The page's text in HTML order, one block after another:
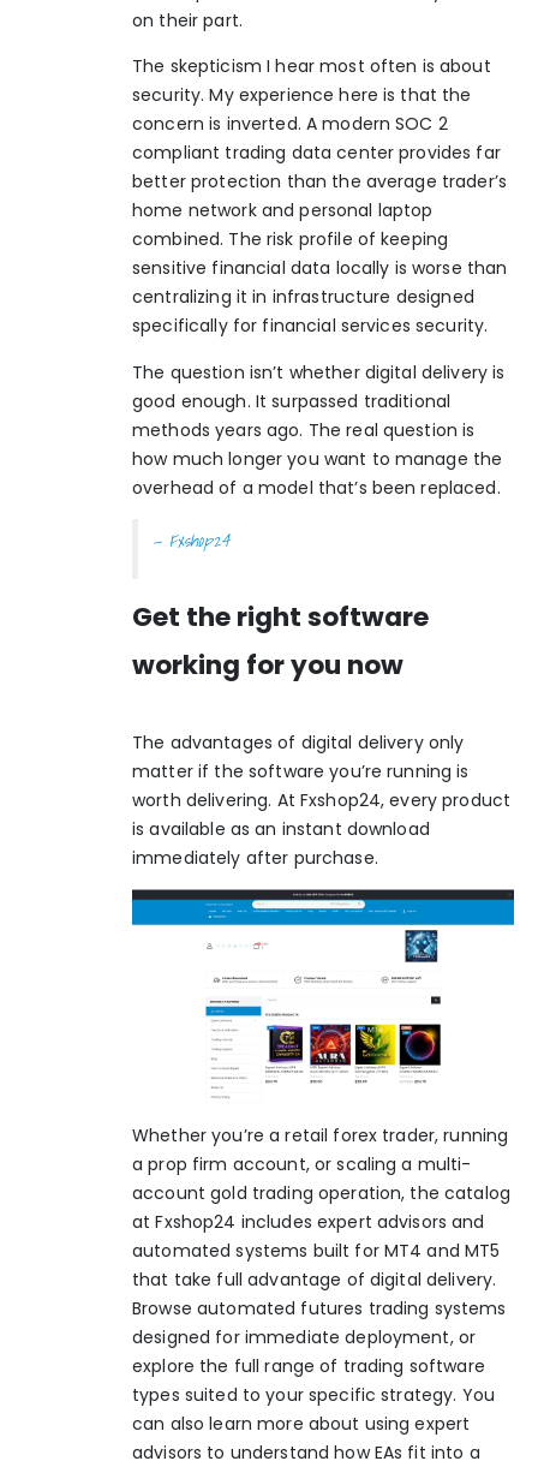
on their part.
The skepticism I hear most often is about
security. My experience here is that the
concern is inverted. A modern SOC 2
compliant trading data center provides far
better protection than the average trader’s
home network and personal laptop
combined. The risk profile of keeping
sensitive financial data locally is worse than
centralizing it in infrastructure designed
specifically for financial services security.
The question isn’t whether digital delivery is
good enough. It surpassed traditional
methods years ago. The real question is
how much longer you want to manage the
overhead of a model that’s been replaced.
— Fxshop24
Get the right software
working for you now
The advantages of digital delivery only
matter if the software you’re running is
worth delivering. At Fxshop24, every product
is available as an instant download
immediately after purchase.
Whether you’re a retail forex trader, running
a prop firm account, or scaling a multi-
account gold trading operation, the catalog
at Fxshop24 includes expert advisors and
automated systems built for MT4 and MT5
that take full advantage of digital delivery.
Browse automated futures trading systems
designed for immediate deployment, or
explore the full range of trading software
types suited to your specific strategy. You
can also learn more about using expert
advisors to understand how EAs fit into a